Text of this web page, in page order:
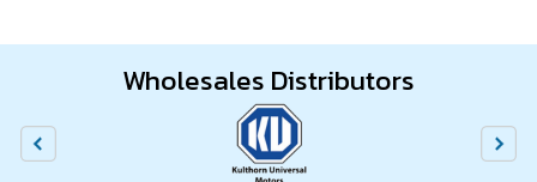
Wholesales Distributors